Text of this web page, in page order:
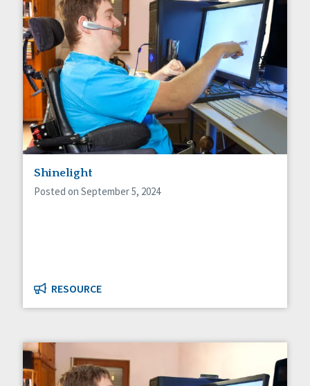
Shinelight
Posted on September 5, 2024
RESOURCE